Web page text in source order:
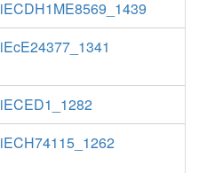
iECDH1ME8569_1439
iEcE24377_1341
iECED1_1282
iECH74115_1262